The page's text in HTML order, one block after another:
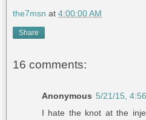
the7msn at 4:00:00 AM
Share
16 comments:
Anonymous 5/21/15,
I hate the knot at the